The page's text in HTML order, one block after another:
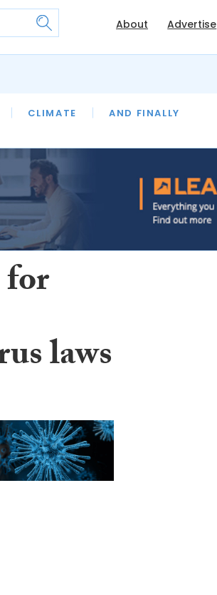
About Advertise
CLIMATE AND FINALLY
LAWYER OF THE MONTH
laws